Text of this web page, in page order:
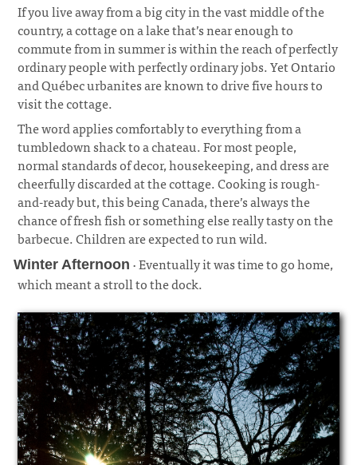
If you live away from a big city in the vast middle of the
country, a cottage on a lake that’s near enough to
commute from in summer is within the reach of perfectly
ordinary people with perfectly ordinary jobs. Yet Ontario
and Québec urbanites are known to drive five hours to
visit the cottage.
The word applies comfortably to everything from a
tumbledown shack to a chateau. For most people,
normal standards of decor, housekeeping, and dress are
cheerfully discarded at the cottage. Cooking is rough-
and-ready but, this being Canada, there’s always the
chance of fresh fish or something else really tasty on the
barbecue. Children are expected to run wild.
Winter Afternoon · Eventually it was time to go home,
which meant a stroll to the dock.